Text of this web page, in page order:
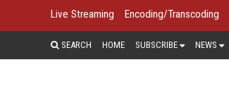
Live Streaming Encoding/Transcoding
SEARCH HOME SUBSCRIBE NEWS